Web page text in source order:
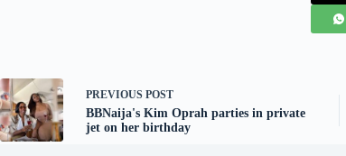
PREVIOUS POST
BBNaija's Kim Oprah parties in private
jet on her birthday